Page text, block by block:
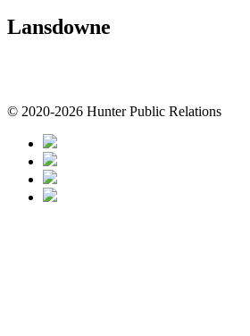
Lansdowne
© 2020-2026 Hunter Public Relations